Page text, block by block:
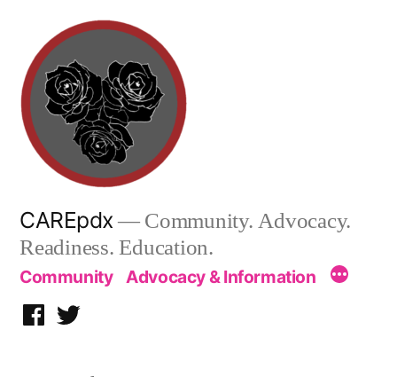
content
CAREpdx— Community. Advocacy.
Readiness. Education.
Community Advocacy & Information
Facebook
Twitter